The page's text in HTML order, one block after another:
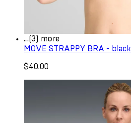
...(3) more
MOVE STRAPPY BRA - black
$40.00